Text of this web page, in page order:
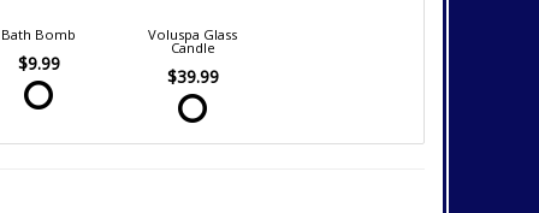
Bath Bomb
$9.99
Voluspa Glass
Candle
$39.99